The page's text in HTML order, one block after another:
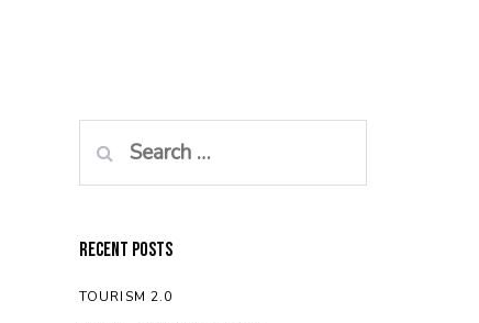
Search
for:
Recent Posts
TOURISM 2.0